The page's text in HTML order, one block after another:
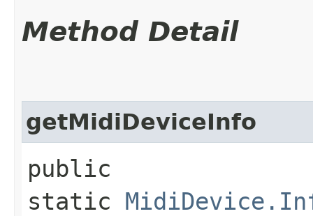
Method Detail
getMidiDeviceInfo
public
static